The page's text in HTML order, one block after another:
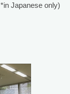
Japanese only)